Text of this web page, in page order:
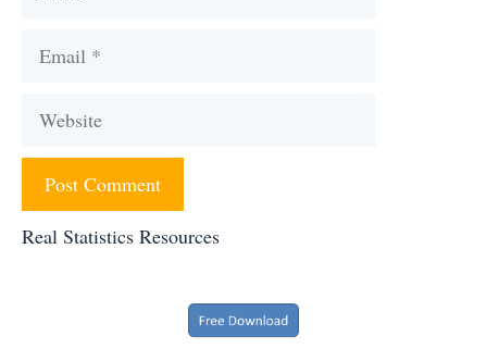
Email
Website
Real Statistics Resources